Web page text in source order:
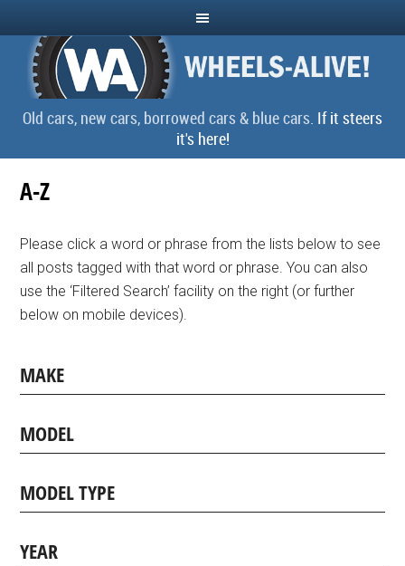
Old cars, new cars, borrowed cars & blue cars. If it steers
it's here!
A-Z
Please click a word or phrase from the lists below to see
all posts tagged with that word or phrase. You can also
use the ‘Filtered Search’ facility on the right (or further
below on mobile devices).
MAKE
MODEL
MODEL TYPE
YEAR